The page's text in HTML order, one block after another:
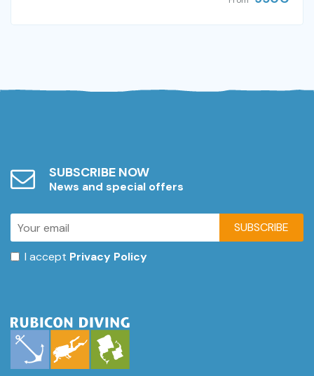
SUBSCRIBE NOW
News and special offers
SUBSCRIBE
I accept Privacy Policy